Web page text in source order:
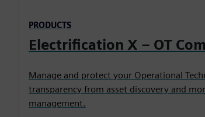
PRODUCTS
Electrification X – OT
Manage and protect your Operational
transparency from asset discovery and
management.